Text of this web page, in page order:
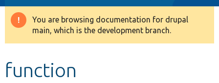
Other projects
Warning
message
You are browsing documentation for drupal
main, which is the development branch.
function